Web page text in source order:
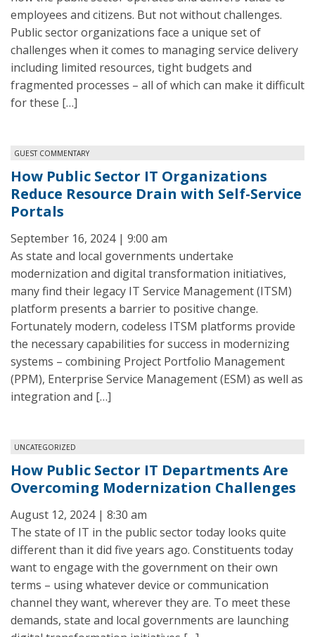
employees and citizens. But not without challenges.
Public sector organizations face a unique set of
challenges when it comes to managing service delivery
including limited resources, tight budgets and
fragmented processes – all of which can make it difficult
for these […]
GUEST COMMENTARY
How Public Sector IT Organizations
Reduce Resource Drain with Self-Service
Portals
September 16, 2024 | 9:00 am
As state and local governments undertake
modernization and digital transformation initiatives,
many find their legacy IT Service Management (ITSM)
platform presents a barrier to positive change.
Fortunately modern, codeless ITSM platforms provide
the necessary capabilities for success in modernizing
systems – combining Project Portfolio Management
(PPM), Enterprise Service Management (ESM) as well as
integration and […]
UNCATEGORIZED
How Public Sector IT Departments Are
Overcoming Modernization Challenges
August 12, 2024 | 8:30 am
The state of IT in the public sector today looks quite
different than it did five years ago. Constituents today
want to engage with the government on their own
terms – using whatever device or communication
channel they want, wherever they are. To meet these
demands, state and local governments are launching